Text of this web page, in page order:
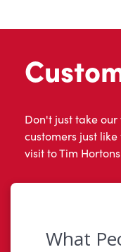
Don't just take
customers just
visit to Tim